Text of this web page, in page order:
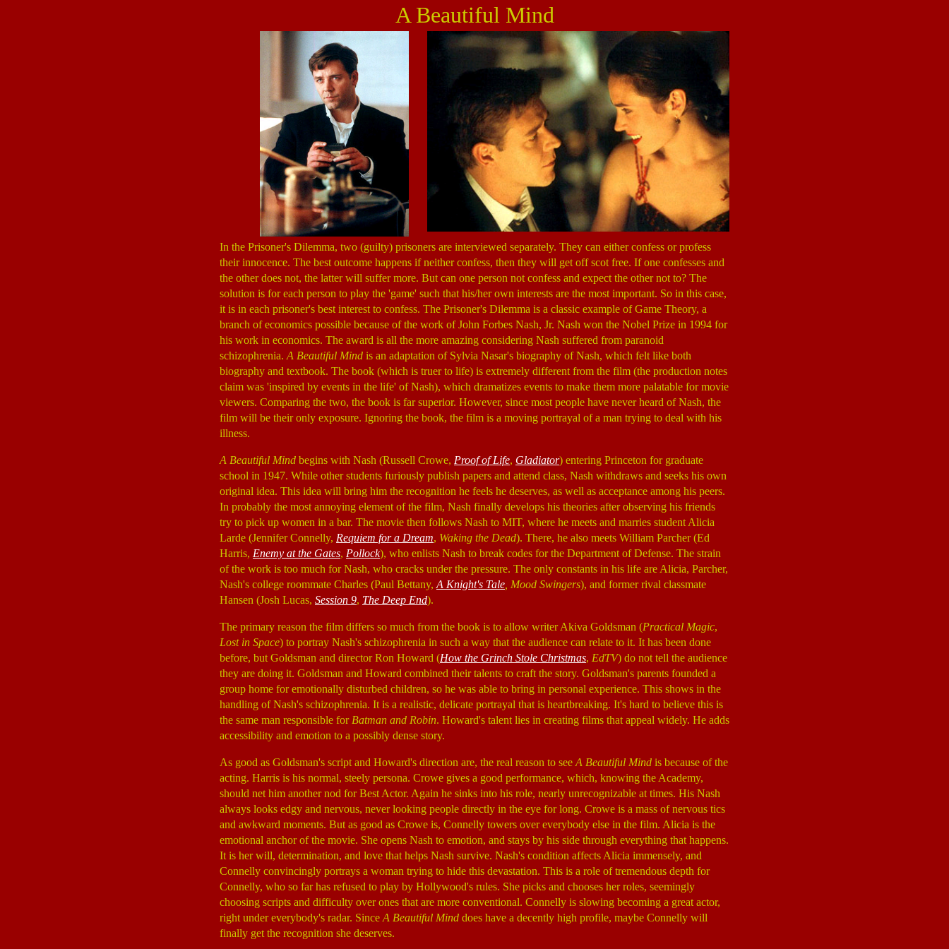
A Beautiful Mind
In the Prisoner's Dilemma, two (guilty) prisoners are interviewed separately. They can either confess or profess
their innocence. The best outcome happens if neither confess, then they will get off scot free. If one confesses and
the other does not, the latter will suffer more. But can one person not confess and expect the other not to? The
solution is for each person to play the 'game' such that his/her own interests are the most important. So in this case,
it is in each prisoner's best interest to confess. The Prisoner's Dilemma is a classic example of Game Theory, a
branch of economics possible because of the work of John Forbes Nash, Jr. Nash won the Nobel Prize in 1994 for
his work in economics. The award is all the more amazing considering Nash suffered from paranoid
schizophrenia. A Beautiful Mind is an adaptation of Sylvia Nasar's biography of Nash, which felt like both
biography and textbook. The book (which is truer to life) is extremely different from the film (the production notes
claim was 'inspired by events in the life' of Nash), which dramatizes events to make them more palatable for movie
viewers. Comparing the two, the book is far superior. However, since most people have never heard of Nash, the
film will be their only exposure. Ignoring the book, the film is a moving portrayal of a man trying to deal with his
illness.
A Beautiful Mind begins with Nash (Russell Crowe, Proof of Life, Gladiator) entering Princeton for graduate
school in 1947. While other students furiously publish papers and attend class, Nash withdraws and seeks his own
original idea. This idea will bring him the recognition he feels he deserves, as well as acceptance among his peers.
In probably the most annoying element of the film, Nash finally develops his theories after observing his friends
try to pick up women in a bar. The movie then follows Nash to MIT, where he meets and marries student Alicia
Larde (Jennifer Connelly, Requiem for a Dream, Waking the Dead). There, he also meets William Parcher (Ed
Harris, Enemy at the Gates, Pollock), who enlists Nash to break codes for the Department of Defense. The strain
of the work is too much for Nash, who cracks under the pressure. The only constants in his life are Alicia, Parcher,
Nash's college roommate Charles (Paul Bettany, A Knight's Tale , Mood Swingers), and former rival classmate
Hansen (Josh Lucas, Session 9, The Deep End).
The primary reason the film differs so much from the book is to allow writer Akiva Goldsman (Practical Magic,
Lost in Space) to portray Nash's schizophrenia in such a way that the audience can relate to it. It has been done
before, but Goldsman and director Ron Howard (How the Grinch Stole Christmas, EdTV) do not tell the audience
they are doing it. Goldsman and Howard combined their talents to craft the story. Goldsman's parents founded a
group home for emotionally disturbed children, so he was able to bring in personal experience. This shows in the
handling of Nash's schizophrenia. It is a realistic, delicate portrayal that is heartbreaking. It's hard to believe this is
the same man responsible for Batman and Robin. Howard's talent lies in creating films that appeal widely. He adds
accessibility and emotion to a possibly dense story.
As good as Goldsman's script and Howard's direction are, the real reason to see A Beautiful Mind is because of the
acting. Harris is his normal, steely persona. Crowe gives a good performance, which, knowing the Academy,
should net him another nod for Best Actor. Again he sinks into his role, nearly unrecognizable at times. His Nash
always looks edgy and nervous, never looking people directly in the eye for long. Crowe is a mass of nervous tics
and awkward moments. But as good as Crowe is, Connelly towers over everybody else in the film. Alicia is the
emotional anchor of the movie. She opens Nash to emotion, and stays by his side through everything that happens.
It is her will, determination, and love that helps Nash survive. Nash's condition affects Alicia immensely, and
Connelly convincingly portrays a woman trying to hide this devastation. This is a role of tremendous depth for
Connelly, who so far has refused to play by Hollywood's rules. She picks and chooses her roles, seemingly
choosing scripts and difficulty over ones that are more conventional. Connelly is slowing becoming a great actor,
right under everybody's radar. Since A Beautiful Mind does have a decently high profile, maybe Connelly will
finally get the recognition she deserves.